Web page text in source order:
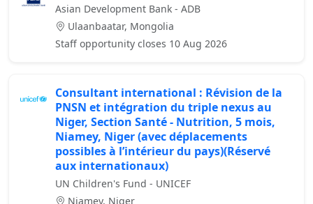
Asian Development Bank - ADB
Ulaanbaatar, Mongolia
Staff opportunity closes 10 Aug 2026
Consultant international : Révision de la
PNSN et intégration du triple nexus au
Niger, Section Santé - Nutrition, 5 mois,
Niamey, Niger (avec déplacements
possibles à l’intérieur du pays)(Réservé
aux internationaux)
UN Children's Fund - UNICEF
Niamey, Niger